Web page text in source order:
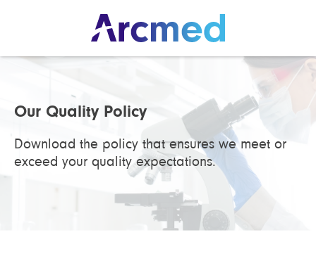
Our Quality Policy
Download the policy that ensures we meet or
exceed your quality expectations.